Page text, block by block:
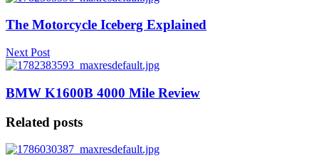
The Motorcycle Iceberg Explained
Next Post
BMW K1600B 4000 Mile Review
Related posts